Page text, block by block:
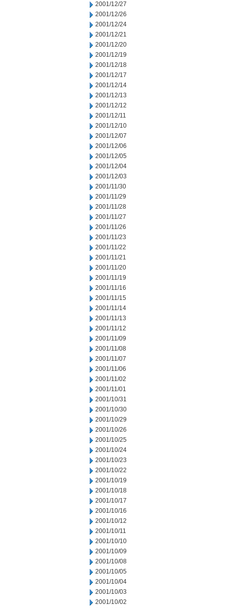
2001/12/27
2001/12/26
2001/12/24
2001/12/21
2001/12/20
2001/12/19
2001/12/18
2001/12/17
2001/12/14
2001/12/13
2001/12/12
2001/12/11
2001/12/10
2001/12/07
2001/12/06
2001/12/05
2001/12/04
2001/12/03
2001/11/30
2001/11/29
2001/11/28
2001/11/27
2001/11/26
2001/11/23
2001/11/22
2001/11/21
2001/11/20
2001/11/19
2001/11/16
2001/11/15
2001/11/14
2001/11/13
2001/11/12
2001/11/09
2001/11/08
2001/11/07
2001/11/06
2001/11/02
2001/11/01
2001/10/31
2001/10/30
2001/10/29
2001/10/26
2001/10/25
2001/10/24
2001/10/23
2001/10/22
2001/10/19
2001/10/18
2001/10/17
2001/10/16
2001/10/12
2001/10/11
2001/10/10
2001/10/09
2001/10/08
2001/10/05
2001/10/04
2001/10/03
2001/10/02